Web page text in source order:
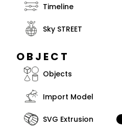
Timeline
Sky STREET
OBJECT
Objects
Import Model
SVG Extrusion